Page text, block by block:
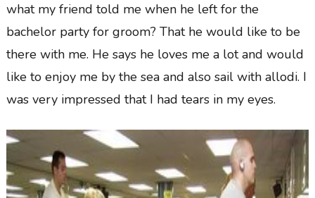
what my friend told me when he left for the
bachelor party for groom? That he would like to be
there with me. He says he loves me a lot and would
like to enjoy me by the sea and also sail with allodi. I
was very impressed that I had tears in my eyes.